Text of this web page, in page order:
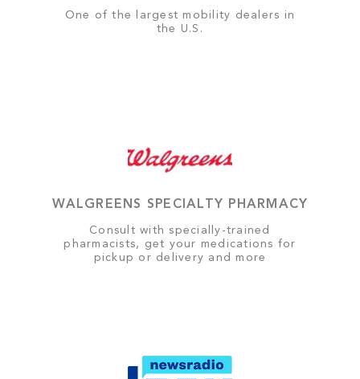
One of the largest mobility dealers in
the U.S.
WALGREENS SPECIALTY PHARMACY
Consult with specially-trained
pharmacists, get your medications for
pickup or delivery and more